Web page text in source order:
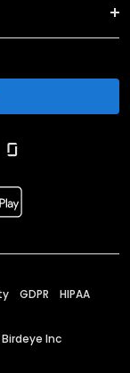
GDPR HIPAA
Birdeye Inc